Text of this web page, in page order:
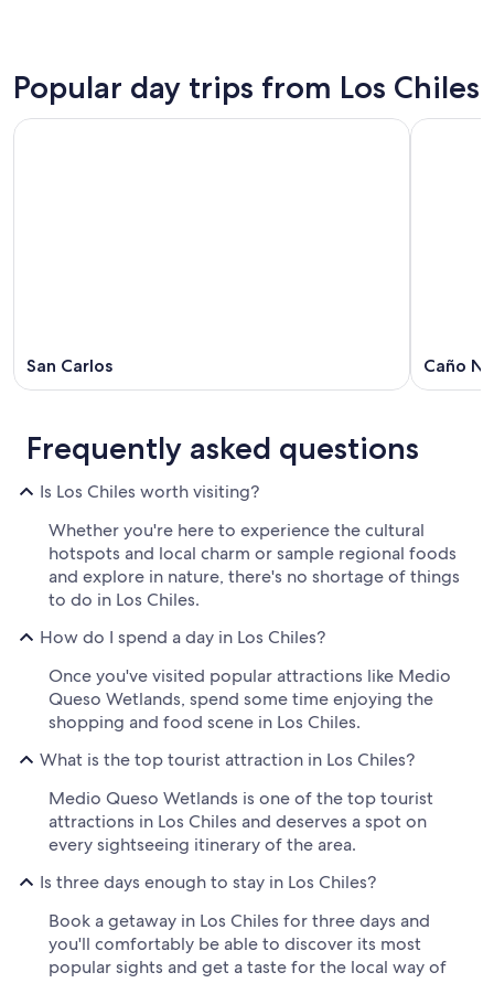
Popular day trips from Los Chiles
San Carlos Caño
Frequently asked questions
Is Los Chiles worth visiting?
Whether you're here to experience the cultural
hotspots and local charm or sample regional foods
and explore in nature, there's no shortage of things
to do in Los Chiles.
How do I spend a day in Los Chiles?
Once you've visited popular attractions like Medio
Queso Wetlands, spend some time enjoying the
shopping and food scene in Los Chiles.
What is the top tourist attraction in Los Chiles?
Medio Queso Wetlands is one of the top tourist
attractions in Los Chiles and deserves a spot on
every sightseeing itinerary of the area.
Is three days enough to stay in Los Chiles?
Book a getaway in Los Chiles for three days and
you'll comfortably be able to discover its most
popular sights and get a taste for the local way of